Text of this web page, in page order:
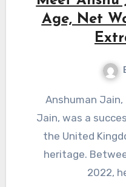
Age, Net
Anshuman Jain, also known as Anshu
Jain, was a
the United
heritage.
2022,